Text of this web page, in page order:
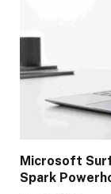
Microsoft
Spark